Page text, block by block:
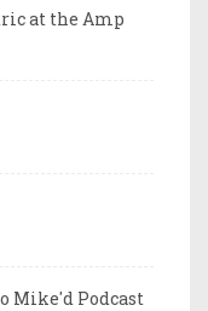
at the Amp
Mike'd Podcast